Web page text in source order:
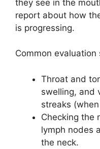
they see in the
report about how
is progressing.
Common evaluation
Throat and
swelling, and
streaks
Checking the
lymph nodes
the neck.